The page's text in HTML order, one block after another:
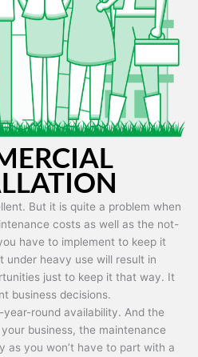
But it is quite a problem when
costs as well as the not-
have to implement to keep it
under heavy use will result in
just to keep it that way. It
business decisions.
round availability. And the
business, the maintenance
as you won’t have to part with a